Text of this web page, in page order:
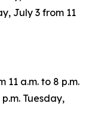
July 3 from 11
11 a.m. to 8 p.m.
Tuesday,